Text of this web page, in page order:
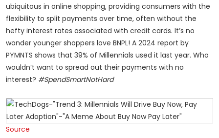
ubiquitous in online shopping, providing consumers with the
flexibility to split payments over time, often without the
hefty interest rates associated with credit cards. It’s no
wonder younger shoppers love BNPL! A 2024 report by
PYMNTS shows that 39% of Millennials used it last year. Who
wouldn’t want to spread out their payments with no
interest? #SpendSmartNotHard
Source